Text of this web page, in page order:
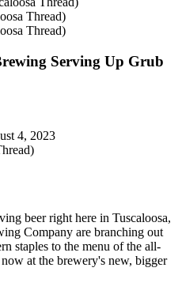
Thread)
Thread)
Serving Up Grub
4, 2023
beer right here in Tuscaloosa,
Company are branching out
staples to the menu of the all-
at the brewery's new, bigger